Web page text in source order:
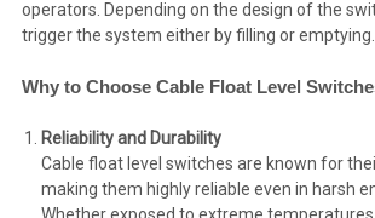
operators. Depending on the design of the
trigger the system either by filling or emptying.
Why to Choose Cable Float Level
Reliability and Durability
Cable float level switches are known for
making them highly reliable even in harsh